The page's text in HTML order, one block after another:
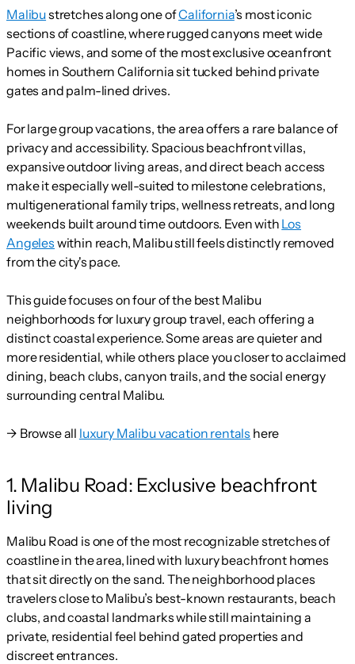
Malibustretches along one ofCalifornia’s most iconic
sections of coastline, where rugged canyons meet wide
Pacific views, and some of the most exclusive oceanfront
homes in Southern California sit tucked behind private
gates and palm-lined drives.
For large group vacations, the area offers a rare balance of
privacy and accessibility. Spacious beachfront villas,
expansive outdoor living areas, and direct beach access
make it especially well-suited to milestone celebrations,
multigenerational family trips, wellness retreats, and long
weekends built around time outdoors. Even with Los
Angeles within reach, Malibu still feels distinctly removed
from the city's pace.
This guide focuses on four of the best Malibu
neighborhoods for luxury group travel, each offering a
distinct coastal experience. Some areas are quieter and
more residential, while others place you closer to acclaimed
dining, beach clubs, canyon trails, and the social energy
surrounding central Malibu.
→ Browse all luxury Malibu vacation rentals here
1. Malibu Road: Exclusive beachfront
living
Malibu Road is one of the most recognizable stretches of
coastline in the area, lined with luxury beachfront homes
that sit directly on the sand. The neighborhood places
travelers close to Malibu’s best-known restaurants, beach
clubs, and coastal landmarks while still maintaining a
private, residential feel behind gated properties and
discreet entrances.